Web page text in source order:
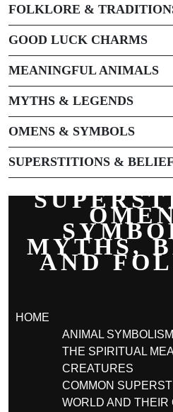
FOLKLORE &
GOOD LUCK CHARMS
MEANINGFUL ANIMALS
MYTHS & LEGENDS
OMENS & SYMBOLS
SUPERSTITIONS &
MYTHS,
AND
HOME
ANIMAL
THE SPIRITUAL
CREATURES
COMMON
WORLD AND THEIR